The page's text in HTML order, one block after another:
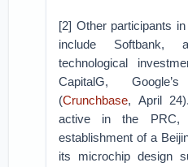
[2] Other participants
include Softbank,
technological
CapitalG,
(Crunchbase, April
active in the PRC,
establishment of a
its microchip design